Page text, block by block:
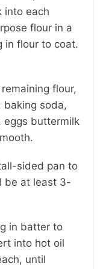
into each
flour in a
in flour to coat.
flour,
baking soda,
eggs buttermilk
sided pan to
be at least 3-
in batter to
into hot oil
until